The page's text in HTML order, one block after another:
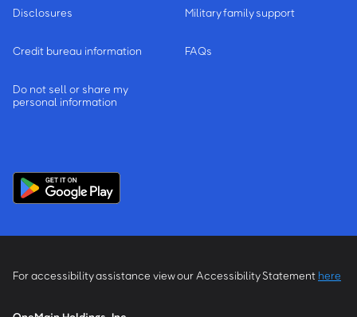
Disclosures
Credit bureau information
Do not sell or share my
personal information
Military family support
FAQs
For accessibility assistance view our Accessibility Statement here